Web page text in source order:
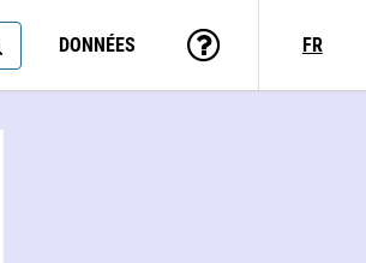
DONNÉES FR